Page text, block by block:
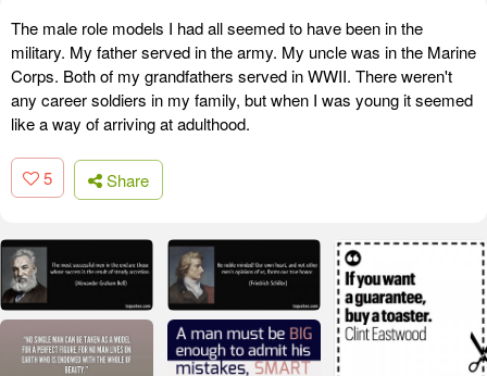
The male role models I had all seemed to have been in the
military. My father served in the army. My uncle was in the Marine
Corps. Both of my grandfathers served in WWII. There weren't
any career soldiers in my family, but when I was young it seemed
like a way of arriving at adulthood.
5 Share